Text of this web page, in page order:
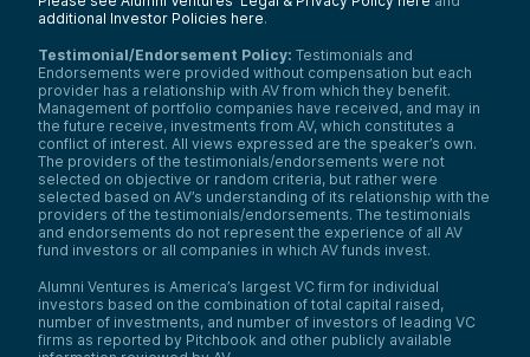
additional Investor Policies here.
Testimonial/Endorsement Policy: Testimonials and
Endorsements were provided without compensation but each
provider has a relationship with AV from which they benefit.
Management of portfolio companies have received, and may in
the future receive, investments from AV, which constitutes a
conflict of interest. All views expressed are the speaker’s own.
The providers of the testimonials/endorsements were not
selected on objective or random criteria, but rather were
selected based on AV’s understanding of its relationship with the
providers of the testimonials/endorsements. The testimonials
and endorsements do not represent the experience of all AV
fund investors or all companies in which AV funds invest.
Alumni Ventures is America’s largest VC firm for individual
investors based on the combination of total capital raised,
number of investments, and number of investors of leading VC
firms as reported by Pitchbook and other publicly available